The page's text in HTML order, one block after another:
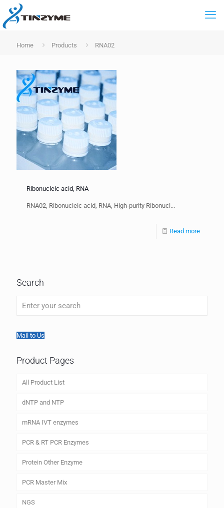
Home Products RNA02
Ribonucleic acid, RNA
RNA02, Ribonucleic acid, RNA, High-purity Ribonucl...
Read more
Search
Mail to Us
Product Pages
All Product List
dNTP and NTP
mRNA IVT enzymes
PCR & RT PCR Enzymes
Protein Other Enzyme
PCR Master Mix
NGS